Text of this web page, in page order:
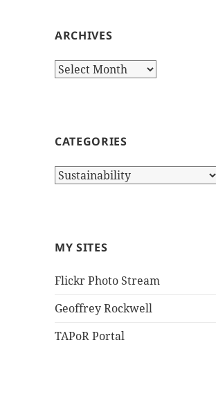
ARCHIVES
Archives
CATEGORIES
Categories
MY SITES
Flickr Photo Stream
Geoffrey Rockwell
TAPoR Portal